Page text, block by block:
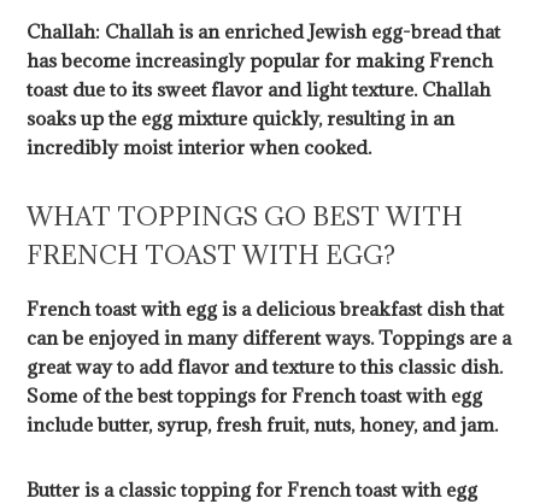
Challah: Challah is an enriched Jewish egg-bread that
has become increasingly popular for making French
toast due to its sweet flavor and light texture. Challah
soaks up the egg mixture quickly, resulting in an
incredibly moist interior when cooked.
WHAT TOPPINGS GO BEST WITH
FRENCH TOAST WITH EGG?
French toast with egg is a delicious breakfast dish that
can be enjoyed in many different ways. Toppings are a
great way to add flavor and texture to this classic dish.
Some of the best toppings for French toast with egg
include butter, syrup, fresh fruit, nuts, honey, and jam.
Butter is a classic topping for French toast with egg